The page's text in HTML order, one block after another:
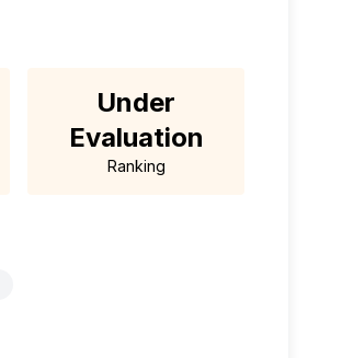
Under
Evaluation
Ranking